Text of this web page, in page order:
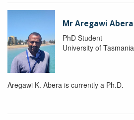
Mr Aregawi Abera
PhD Student
University of Tasmania
Aregawi K. Abera is currently a Ph.D.